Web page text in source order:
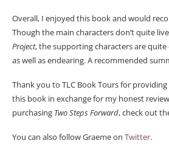
Overall, I enjoyed this book and would
Though the main characters don’t quite
Project, the supporting characters are
as well as endearing. A recommended
Thank you to TLC Book Tours for
this book in exchange for my honest
purchasing Two Steps Forward, check out
You can also follow Graeme on Twitter.